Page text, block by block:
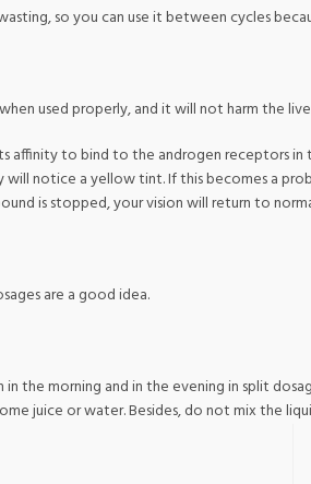
so you can use it between cycles
used properly, and it will not harm the
to bind to the androgen receptors in
notice a yellow tint. If this becomes a
is stopped, your vision will return to
are a good idea.
the morning and in the evening in split
juice or water. Besides, do not mix the